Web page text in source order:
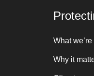
What
Why it